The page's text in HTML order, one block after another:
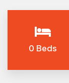
0 Beds